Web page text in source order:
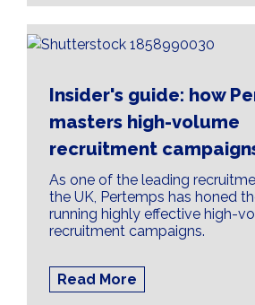
Insider's guide: how
masters high-volume
recruitment
As one of the leading
the UK, Pertemps has honed
running highly effective high-
recruitment campaigns.
Read More